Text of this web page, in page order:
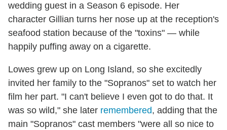
wedding guest in a Season 6 episode. Her
character Gillian turns her nose up at the reception's
seafood station because of the "toxins" — while
happily puffing away on a cigarette.
Lowes grew up on Long Island, so she excitedly
invited her family to the "Sopranos" set to watch her
film her part. "I can't believe I even got to do that. It
was so wild," she later remembered, adding that the
main "Sopranos" cast members "were all so nice to